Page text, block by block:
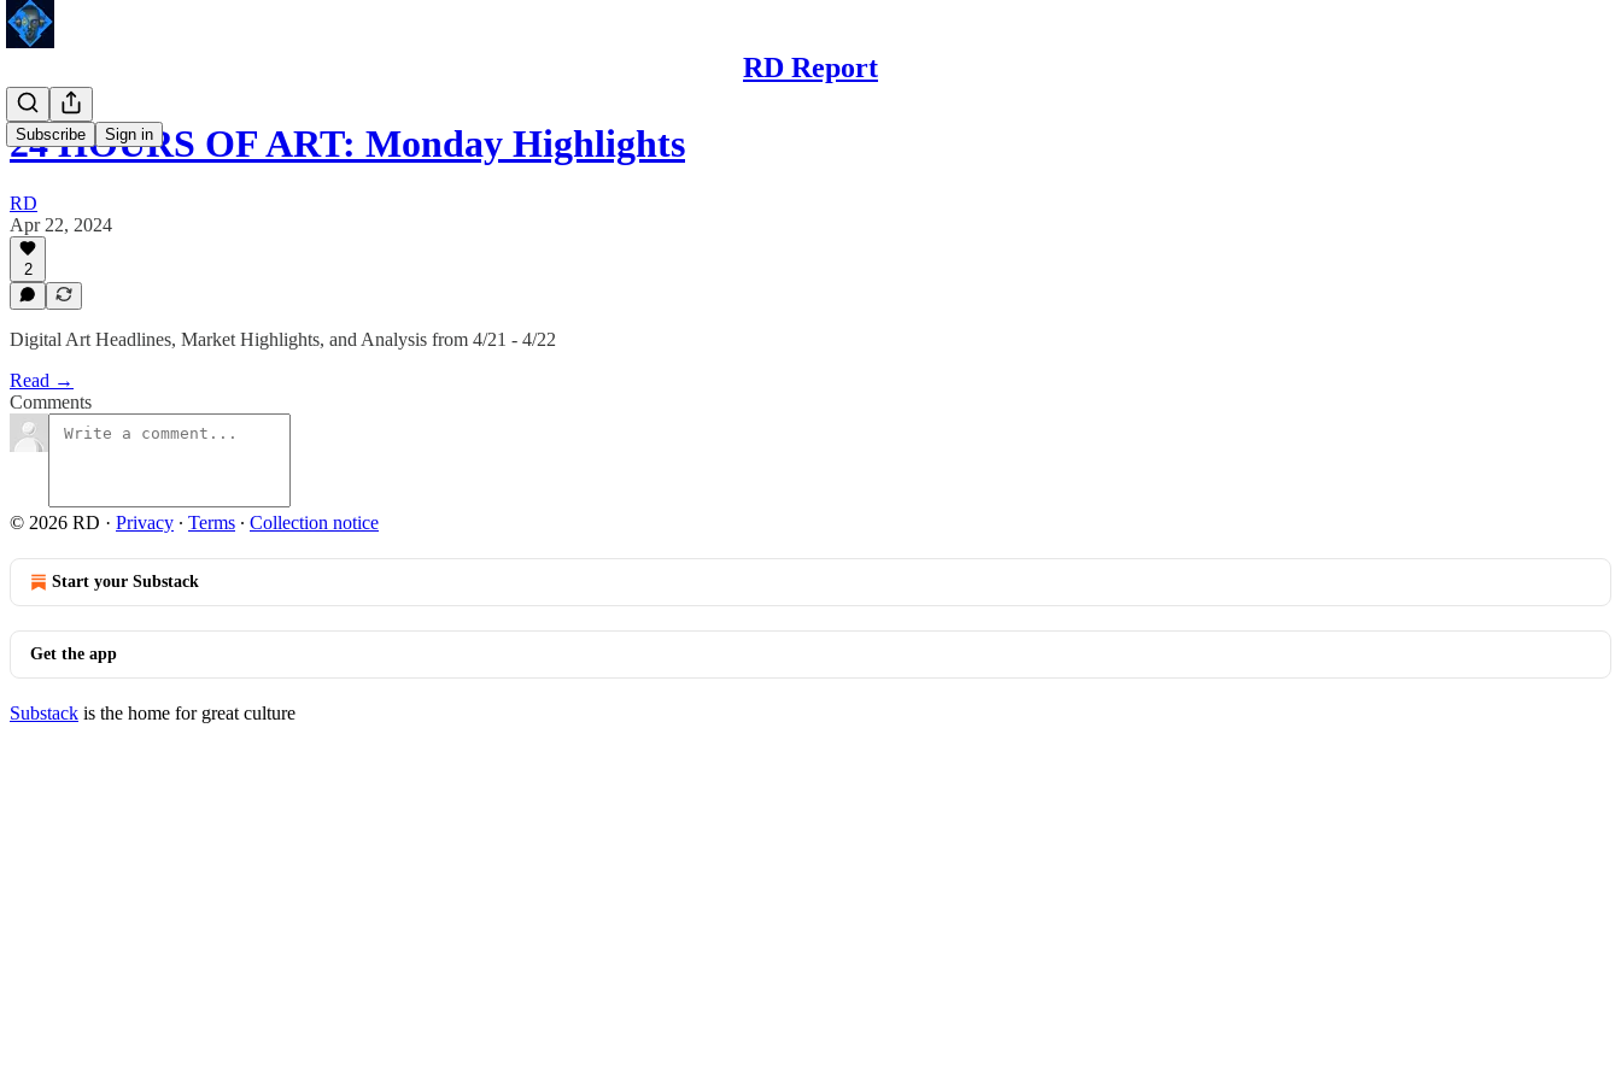
RD Report
Subscribe Sign in
24 HOURS OF ART: Monday Highlights
RD
Apr 22, 2024
2
Digital Art Headlines, Market Highlights, and Analysis from 4/21 - 4/22
Read →
Comments
© 2026 RD · Privacy ∙ Terms ∙ Collection notice
Start your Substack
Get the app
Substack is the home for great culture